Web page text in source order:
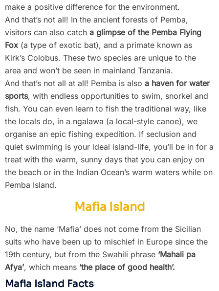
make a positive difference for the environment.
And that’s not all! In the ancient forests of Pemba,
visitors can also catch a glimpse of the Pemba Flying
Fox (a type of exotic bat), and a primate known as
Kirk’s Colobus. These two species are unique to the
area and won’t be seen in mainland Tanzania.
And that’s not all at all! Pemba is also a haven for water
sports, with endless opportunities to swim, snorkel and
fish. You can even learn to fish the traditional way, like
the locals do, in a ngalawa (a local-style canoe), we
organise an epic fishing expedition. If seclusion and
quiet swimming is your ideal island-life, you’ll be in for a
treat with the warm, sunny days that you can enjoy on
the beach or in the Indian Ocean’s warm waters while on
Pemba Island.
Mafia Island
No, the name ‘Mafia’ does not come from the Sicilian
suits who have been up to mischief in Europe since the
19th century, but from the Swahili phrase ‘Mahali pa
Afya’, which means ‘the place of good health’.
Mafia Island Facts